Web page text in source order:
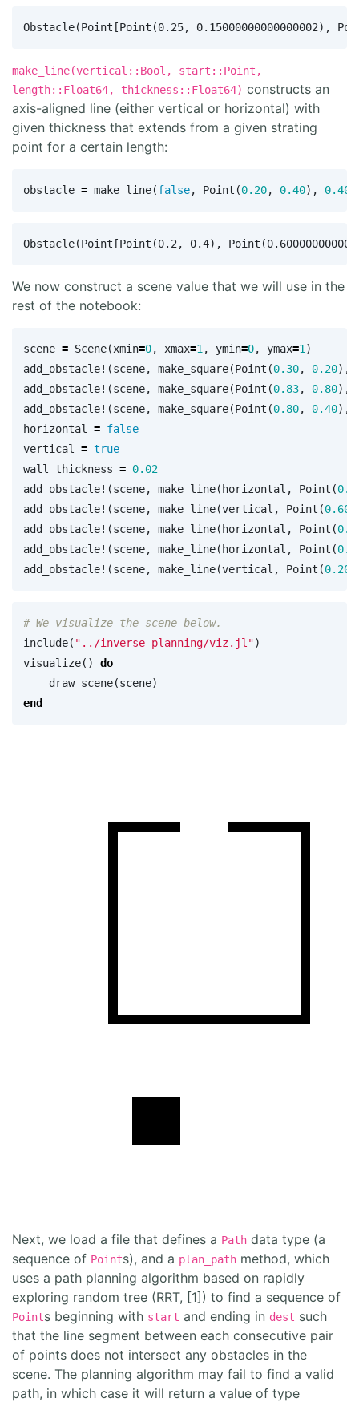
make_line(vertical::Bool, start::Point,
length::Float64, thickness::Float64) constructs an
axis-aligned line (either vertical or horizontal) with
given thickness that extends from a given strating
point for a certain length:
obstacle = make_line(false, Point (0.20, 0.40), 0.40
We now construct a scene value that we will use in the
rest of the notebook:
scene = Scene(xmin=0, xmax=1 , ymin=0, ymax=1 )
add_obstacle! (scene, make_square(Point (0.30, 0.20),
add_obstacle! (scene, make_square(Point (0.83, 0.80),
add_obstacle! (scene, make_square(Point (0.80, 0.40),
horizontal
= false
vertical
= true
wall_thickness = 0.02
add_obstacle! (scene, make_line( horizontal , Point (
add_obstacle! (scene, make_line(vertical , Point (0.60
add_obstacle! (scene, make_line( horizontal , Point (
add_obstacle! (scene, make_line( horizontal , Point (
add_obstacle! (scene, make_line(vertical , Point (0.20
# We visualize the scene below.
include( "../inverse-planning/viz.jl")
visualize()
do
draw_scene(scene)
end
Next, we load a file that defines a Path data type (a
sequence of Points), and a plan_path method, which
uses a path planning algorithm based on rapidly
exploring random tree (RRT, [1]) to find a sequence of
Points beginning with start and ending in dest such
that the line segment between each consecutive pair
of points does not intersect any obstacles in the
scene. The planning algorithm may fail to find a valid
path, in which case it will return a value of type